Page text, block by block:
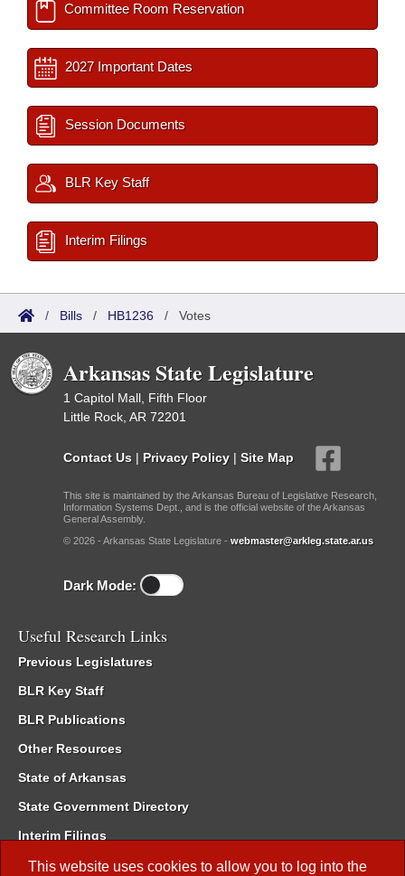
This website uses cookies to allow you to log into the
Committee Room Reservation
2027 Important Dates
Session Documents
BLR Key Staff
Interim Filings
/ Bills / HB1236 / Votes
Arkansas State Legislature
1 Capitol Mall, Fifth Floor
Little Rock, AR 72201
Contact Us | Privacy Policy | Site Map
This site is maintained by the Arkansas Bureau of Legislative Research,
Information Systems Dept., and is the official website of the Arkansas
General Assembly.
© 2026 - Arkansas State Legislature - webmaster@arkleg.state.ar.us
Dark Mode:
Useful Research Links
Previous Legislatures
BLR Key Staff
BLR Publications
Other Resources
State of Arkansas
State Government Directory
Interim Filings
Committee Room Reservation